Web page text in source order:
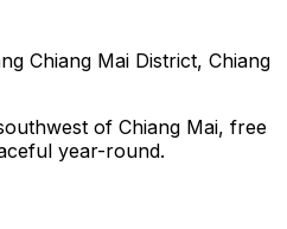
Chiang Mai District, Chiang
of Chiang Mai, free
year-round.